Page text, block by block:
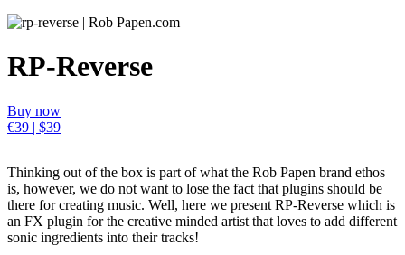
RP-Reverse
Buy now
€39 | $39
Thinking out of the box is part of what the Rob Papen brand ethos
is, however, we do not want to lose the fact that plugins should be
there for creating music. Well, here we present RP-Reverse which is
an FX plugin for the creative minded artist that loves to add different
sonic ingredients into their tracks!